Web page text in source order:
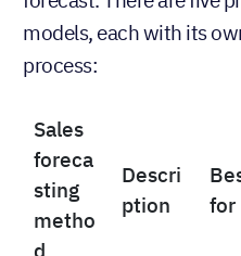
Just like there ismore
there is more than one
forecast. There are five
process:
Sales
foreca